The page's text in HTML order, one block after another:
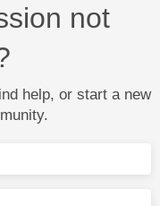
not
help, or start a new